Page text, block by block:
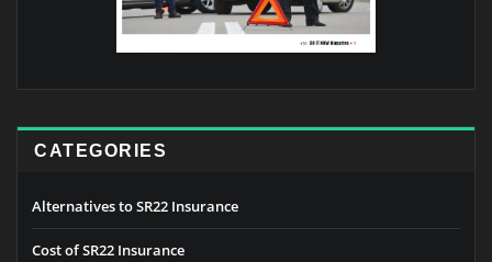
CATEGORIES
Alternatives to SR22 Insurance
Cost of SR22 Insurance